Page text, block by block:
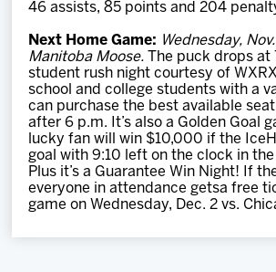
46 assists, 85 points and 204
Next Home Game: Wednesday,
Manitoba Moose. The puck drops at
student rush night courtesy of
school and college students with a
can purchase the best available
after 6 p.m. It’s also a Golden Goal
lucky fan will win $10,000 if the
goal with 9:10 left on the clock in
Plus it’s a Guarantee Win Night! If
everyone in attendance getsa free
game on Wednesday, Dec. 2 vs.